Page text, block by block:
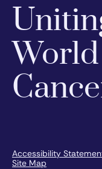
Accessibility
Site Map